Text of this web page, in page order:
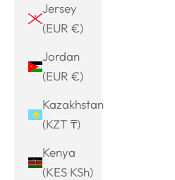
Jersey
(EUR €)
Jordan
(EUR €)
Kazakhstan
(KZT ₸)
Kenya
(KES KSh)